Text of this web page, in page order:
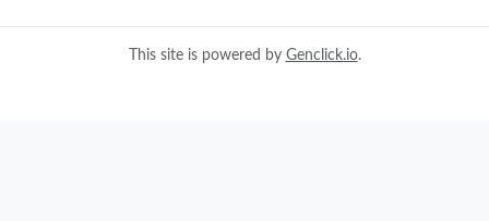
This site is powered by Genclick.io.